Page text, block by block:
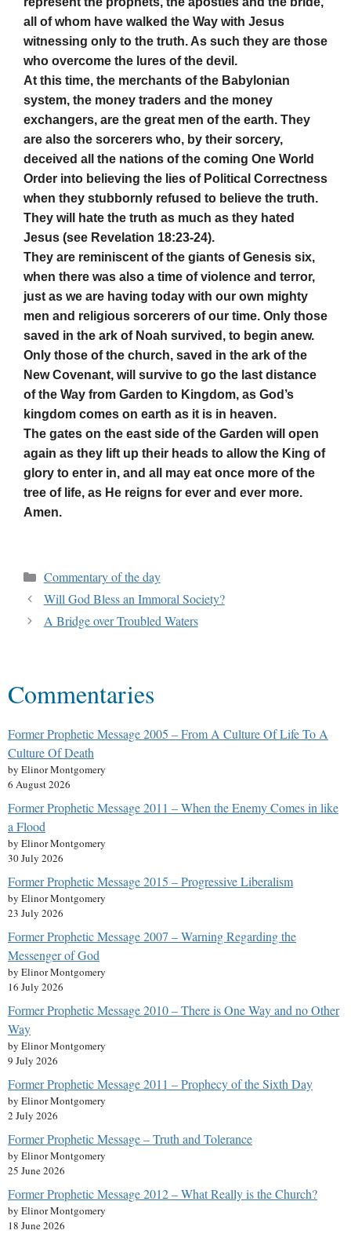
all of whom have walked the Way with Jesus
witnessing only to the truth. As such they are those
who overcome the lures of the devil.
At this time, the merchants of the Babylonian
system, the money traders and the money
exchangers, are the great men of the earth. They
are also the sorcerers who, by their sorcery,
deceived all the nations of the coming One World
Order into believing the lies of Political Correctness
when they stubbornly refused to believe the truth.
They will hate the truth as much as they hated
Jesus (see Revelation 18:23-24).
They are reminiscent of the giants of Genesis six,
when there was also a time of violence and terror,
just as we are having today with our own mighty
men and religious sorcerers of our time. Only those
saved in the ark of Noah survived, to begin anew.
Only those of the church, saved in the ark of the
New Covenant, will survive to go the last distance
of the Way from Garden to Kingdom, as God’s
kingdom comes on earth as it is in heaven.
The gates on the east side of the Garden will open
again as they lift up their heads to allow the King of
glory to enter in, and all may eat once more of the
tree of life, as He reigns for ever and ever more.
Amen.
Commentary of the day
Will God Bless an Immoral Society?
A Bridge over Troubled Waters
Commentaries
Former Prophetic Message 2005 – From A Culture Of Life To A
Culture Of Death
by Elinor Montgomery
6 August 2026
Former Prophetic Message 2011 – When the Enemy Comes in like
a Flood
by Elinor Montgomery
30 July 2026
Former Prophetic Message 2015 – Progressive Liberalism
by Elinor Montgomery
23 July 2026
Former Prophetic Message 2007 – Warning Regarding the
Messenger of God
by Elinor Montgomery
16 July 2026
Former Prophetic Message 2010 – There is One Way and no Other
Way
by Elinor Montgomery
9 July 2026
Former Prophetic Message 2011 – Prophecy of the Sixth Day
by Elinor Montgomery
2 July 2026
Former Prophetic Message – Truth and Tolerance
by Elinor Montgomery
25 June 2026
Former Prophetic Message 2012 – What Really is the Church?
by Elinor Montgomery
18 June 2026